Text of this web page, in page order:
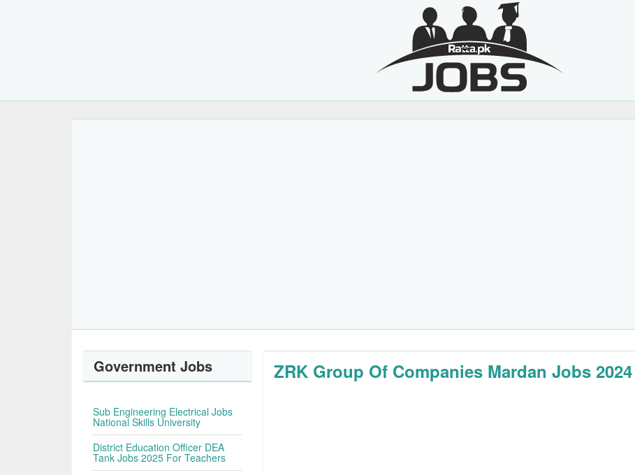
ZRK Group Of Companies Mardan Jobs 2024
Government Jobs
Sub Engineering Electrical Jobs
National Skills University
District Education Officer DEA
Tank Jobs 2025 For Teachers